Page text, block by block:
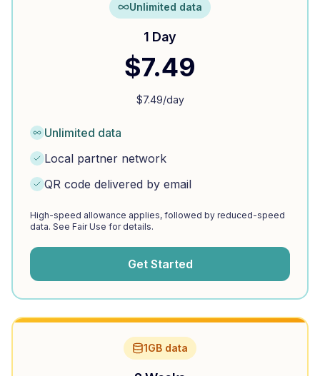
Unlimited data
1 Day
$7.49
$7.49/day
Unlimited data
Local partner network
QR code delivered by email
High-speed allowance applies, followed by reduced-speed
data. See Fair Use for details.
Get Started
1GB data